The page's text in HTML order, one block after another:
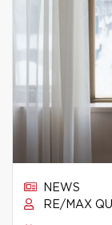
NEWS
RE/MAX